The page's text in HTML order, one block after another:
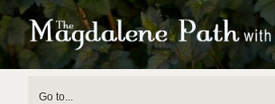
Skip
to
Go to...